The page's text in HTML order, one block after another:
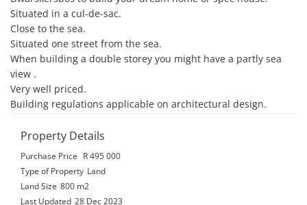
Situated in a cul-de-sac.
Close to the sea.
Situated one street from the sea.
When building a double storey you might have a partly sea
view .
Very well priced.
Building regulations applicable on architectural design.
Property Details
Purchase Price
R 495 000
Type of Property Land
Land Size 800 m2
Last Updated 28 Dec 2023